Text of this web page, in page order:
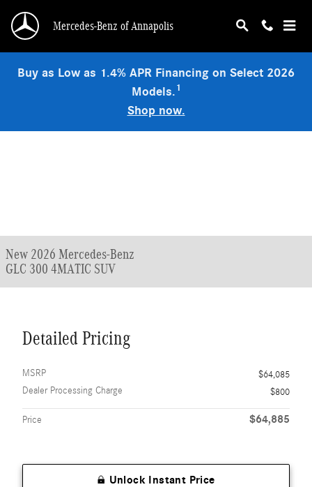
Mercedes-Benz of Annapolis
Buy as Low as 1.4% APR Financing on Select 2026
Models.1
Shop now.
New 2026 Mercedes-Benz
GLC 300 4MATIC SUV
Detailed Pricing
MSRP
$64,085
Dealer Processing Charge
$800
Price $64,885
Unlock Instant Price